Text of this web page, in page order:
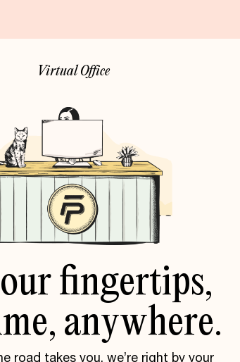
Virtual Office
fingertips,
anywhere.
road takes you, we’re right by your